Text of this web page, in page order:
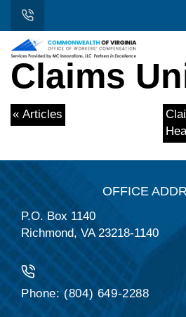
Claims
« Articles
OFFICE
P.O. Box 1140
Richmond, VA 23218-1140
Phone: (804) 649-2288